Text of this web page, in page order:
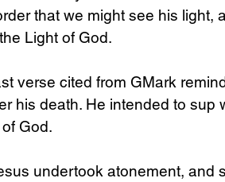
that we might see his
Light of God.
verse cited from GMark
his death. He intended to sup
God.
undertook atonement, and